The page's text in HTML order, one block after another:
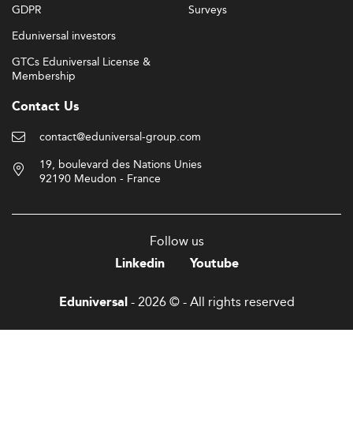
GDPR
Eduniversal investors
GTCs Eduniversal License &
Membership
Surveys
Contact Us
contact@eduniversal-group.com
19, boulevard des Nations Unies
92190 Meudon - France
Follow us
Linkedin
Youtube
Eduniversal- 2026 © - All rights reserved